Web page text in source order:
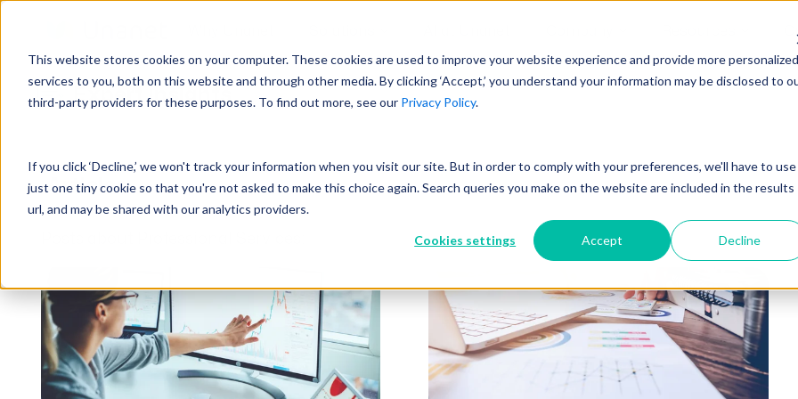
This website stores cookies on your computer. These cookies are used to improve your website experience and provide more personalized
services to you, both on this website and through other media. By clicking ‘Accept,’ you understand your information may be disclosed to
third-party providers for these purposes. To find out more, see our Privacy Policy.
If you click ‘Decline,’ we won't track your information when you visit our site. But in order to comply with your preferences, we'll have to use
just one tiny cookie so that you're not asked to make this choice again. Search queries you make on the website are included in the results
url, and may be shared with our analytics providers.
Cookies settings Accept Decline
GovCon Solutions
CRM GovCon
GovIntel
Project-Based Inventory & Manufacturing
AEC Solutions
ERP AE
Industries
Architecture
Company
Partners
Events
Awards
Giving Back
Learn More
Resources
GovCon Resources
Articles
Webinars
Trust Center
GovCon Industry Trends Guide
AEC Industry Trends Guide
DCAA Compliance Guide
CMMC Guide
Exploring AI Series
Customer Experience
Customers
Expert Insights
Articles